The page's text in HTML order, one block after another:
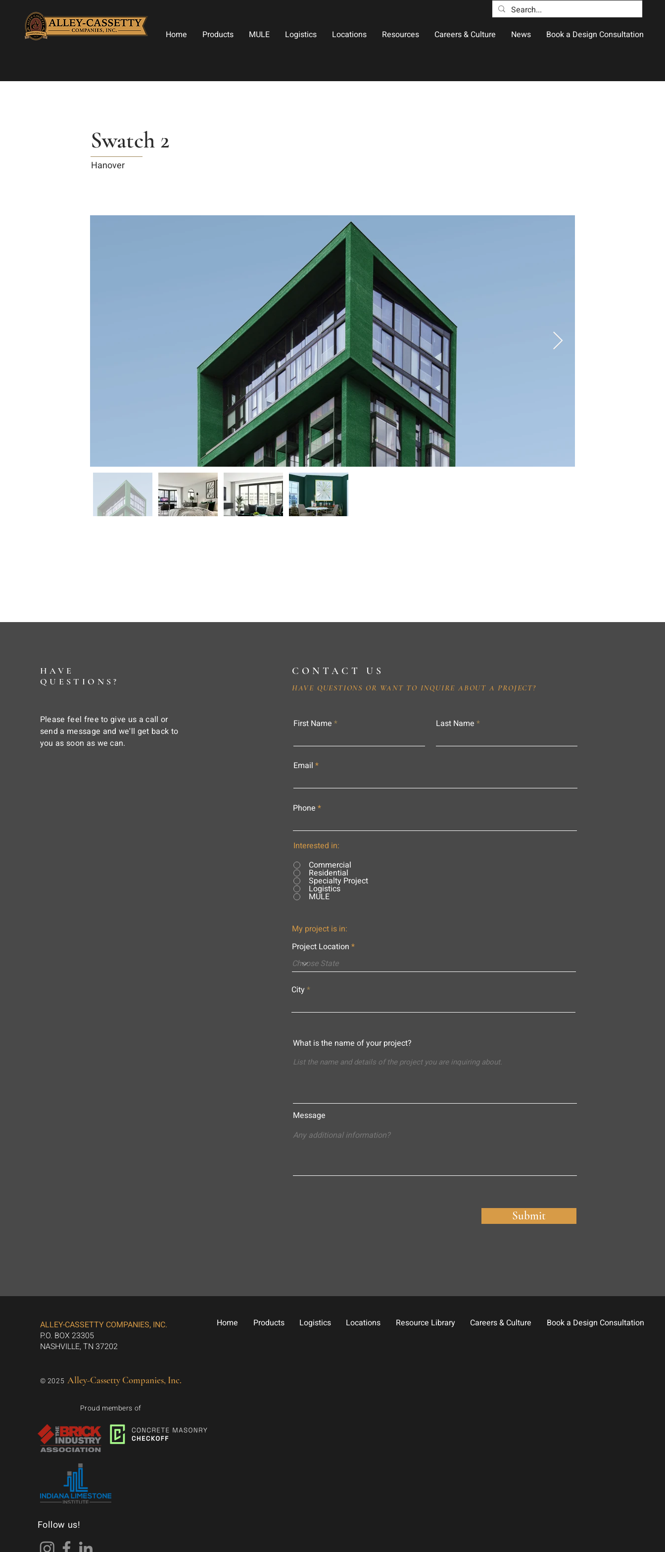
Home Products MULE Logistics Locations Resources Careers & Culture News Book a Design Consultation
Swatch 2
Hanover
HAVE
QUESTIONS?
Please feel free to give us a call or
send a message and we'll get back to
you as soon as we can.
CONTACT US
HAVE QUESTIONS OR WANT TO INQUIRE ABOUT A PROJECT?
First Name Last Name
Email
Phone
Interested in:
Commercial
Residential
Specialty Project
Logistics
MULE
My project is in:
Project Location
City
What is the name of your project?
Message
Submit
ALLEY-CASSETTY COMPANIES, INC.
P.O. BOX 23305
NASHVILLE, TN 37202
© 2025 Alley-Cassetty Companies, Inc.
Proud members of
Follow us!
Home Products Logistics Locations Resource Library Careers & Culture Book a Design Consultation